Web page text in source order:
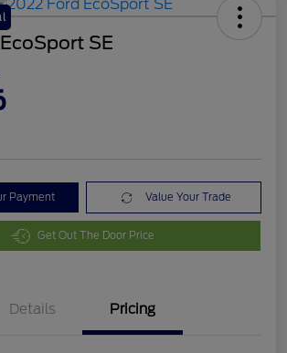
SE
Payment Value Your Trade
Get Out The Door Price
Details Pricing